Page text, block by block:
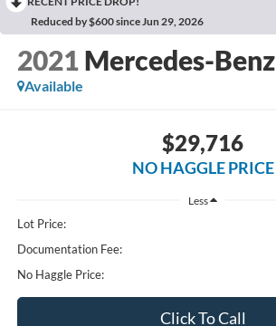
Reduced by $600 since Jun 29, 2026
2021 Mercedes-Benz
Available
$29,716
NO HAGGLE PRICE
Less
Lot Price:
Documentation Fee:
No Haggle Price:
Click To Call